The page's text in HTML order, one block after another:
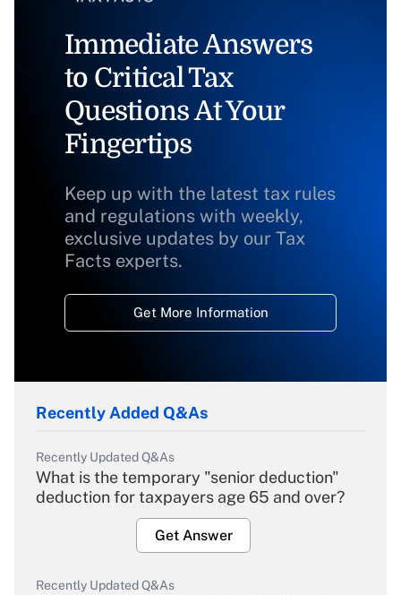
Immediate Answers
to Critical Tax
Questions At Your
Fingertips
Keep up with the latest tax rules
and regulations with weekly,
exclusive updates by our Tax
Facts experts.
Get More Information
Recently Added Q&As
Recently Updated Q&As
What is the temporary "senior deduction"
deduction for taxpayers age 65 and over?
Get Answer
Recently Updated Q&As